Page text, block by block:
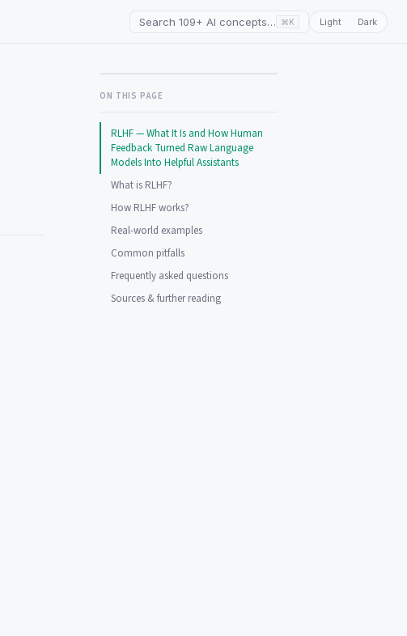
Search 109+ AI concepts… ⌘K Light Dark
ON THIS PAGE
RLHF — What It Is and How Human
Feedback Turned Raw Language
Models Into Helpful Assistants
What is RLHF?
How RLHF works?
Real-world examples
Common pitfalls
Frequently asked questions
Sources & further reading